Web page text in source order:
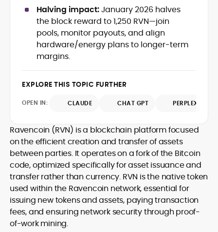
Mohammad Shahid is an experienced
crypto writer focusing on cybersecurity,
where blockchains, wallets, and the wider
Web3 stack meet real-world threats.
He covers everything from protocol
design and DeFi exploits to retail
incident reports into transparent,
actionable journalism. Having worked
inside multiple start-ups and ICO teams,
founder incentives, token mechanics,
and go-to-market realities to every
piece.
At CryptoManiaks, Mohammad blends
explain complex topics, spotlight attack
crypto safely and confidently.
Halving impact:January 2026 halves
the block reward to 1,250 RVN—join
pools, monitor payouts, and align
hardware/energy plans to longer-term
margins.
EXPLORE THIS TOPIC FURTHER
OPEN IN: CLAUDE CHAT GPT PERPLEXITY
Ravencoin (RVN) is a blockchain platform focused
on the efficient creation and transfer of assets
between parties. It operates on a fork of the Bitcoin
code, optimized specifically for asset issuance and
transfer rather than currency. RVN is the native token
used within the Ravencoin network, essential for
issuing new tokens and assets, paying transaction
fees, and ensuring network security through proof-
of-work mining.